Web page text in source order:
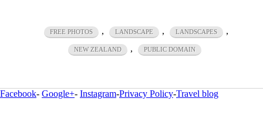
FREE PHOTOS , LANDSCAPE , LANDSCAPES ,
NEW ZEALAND , PUBLIC DOMAIN
Facebook- Google+- Instagram-Privacy Policy-Travel blog